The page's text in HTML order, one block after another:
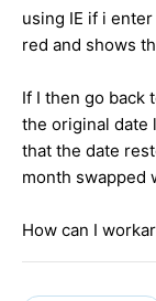
using IE if i
red and shows
If I then go back
the original date
that the date
month swapped
How can I